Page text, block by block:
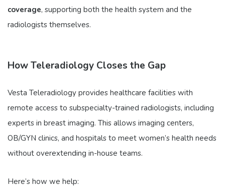
coverage, supporting both the health system and the
radiologists themselves.
How Teleradiology Closes the Gap
Vesta Teleradiology provides healthcare facilities with
remote access to subspecialty-trained radiologists, including
experts in breast imaging. This allows imaging centers,
OB/GYN clinics, and hospitals to meet women’s health needs
without overextending in-house teams.
Here’s how we help: